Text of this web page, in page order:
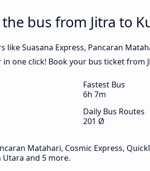
bus from Jitra to
like Suasana Express, Pancaran
in one click! Book your bus ticket
Fastest Bus
6h 7m
Daily Bus Routes
201 Ø
Matahari, Cosmic Express,
Utara and 5 more.